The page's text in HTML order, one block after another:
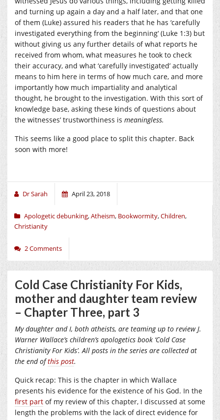
and turning up again a day and a half later, and that one
of them (Luke) assured his readers that he has ‘carefully
investigated everything from the beginning‘ (Luke 1:3) but
without giving us any further details of what reports he
received from whom, what measures he took to check
their accuracy, and what ‘carefully investigated’ actually
means to him here in terms of how much care, and more
importantly how much impartiality and analytical
thought, he brought to the investigation. With this sort of
knowledge base, asking these kinds of questions about
the witnesses’ trustworthiness is meaningless.
This seems like a good place to split this chapter. Back
soon with more!
Dr Sarah April 23, 2018
Apologetic debunking,Atheism, Bookwormity,Children,
Christianity
2 Comments
Cold Case Christianity For Kids,
mother and daughter team review
– Chapter Three, part 3
My daughter and I, both atheists, are teaming up to review J.
Warner Wallace’s children’s apologetics book ‘Cold Case
Christianity For Kids’. All posts in the series are collected at
the end ofthis post.
Quick recap: This is the chapter in which Wallace
presents his evidence for the existence of his God. In the
first part of my review of this chapter, I discussed at some
length the problems with the lack of direct evidence for